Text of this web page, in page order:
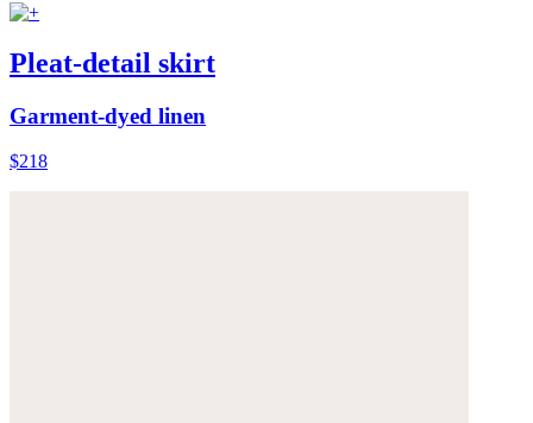
Pleat-detail skirt
Garment-dyed linen
$218